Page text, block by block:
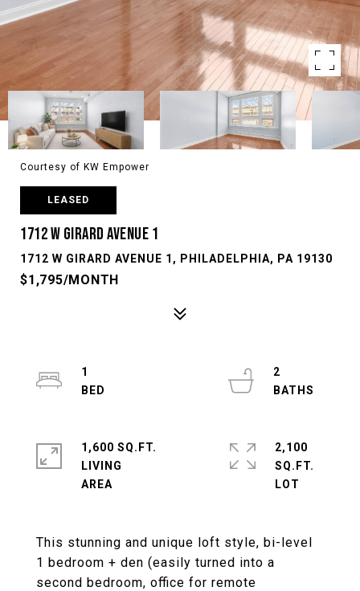
Courtesy of KW Empower
LEASED
1712 W GIRARD AVENUE 1
1712 W GIRARD AVENUE 1, PHILADELPHIA, PA 19130
$1,795/MONTH
This stunning and unique loft style, bi-level
1 bedroom + den (easily turned into a
second bedroom, office for remote
1
2
1,600 SQ.FT.
LIVING
2,100
SQ.FT.